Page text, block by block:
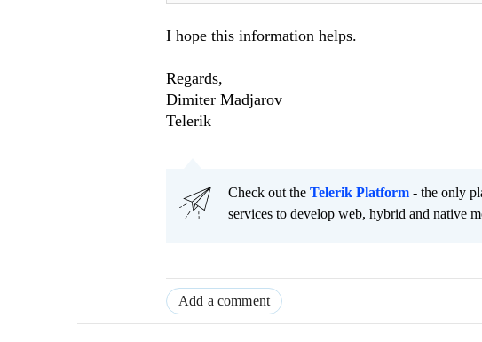
I hope this information helps.
Regards,
Dimiter Madjarov
Telerik
Check out the Telerik Platform - the only
services to develop web, hybrid and native
Add a comment